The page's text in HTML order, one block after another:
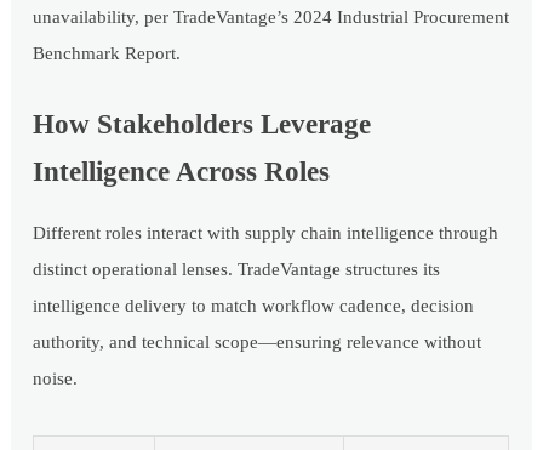
unavailability, per TradeVantage’s 2024 Industrial Procurement
Benchmark Report.
How Stakeholders Leverage
Intelligence Across Roles
Different roles interact with supply chain intelligence through
distinct operational lenses. TradeVantage structures its
intelligence delivery to match workflow cadence, decision
authority, and technical scope—ensuring relevance without
noise.